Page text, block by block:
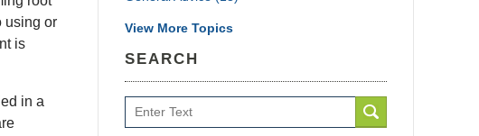
using or
is
in a
View More Topics
SEARCH
Search